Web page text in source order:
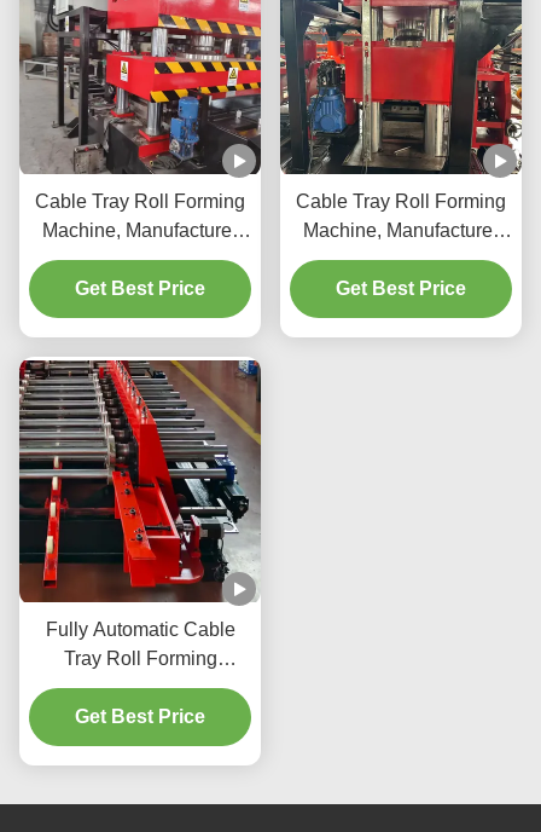
Cable Tray Roll Forming
Machine, Manufacturer
Type Cable Tray
Get Best Price
Cable Tray Roll Forming
Machine, Manufacturer
Type Cable Tray
Get Best Price
Fully Automatic Cable
Tray Roll Forming
Machine with Hydraulic
Pressure and Three
Beams Four Columns
Get Best Price